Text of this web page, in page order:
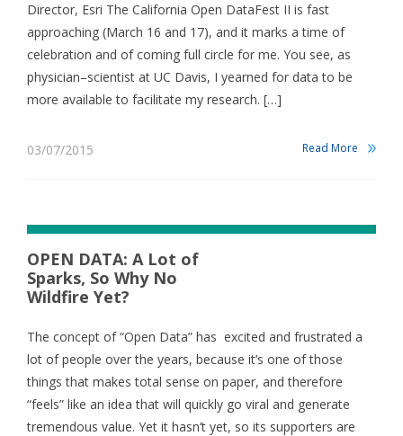
Director, Esri The California Open DataFest II is fast
approaching (March 16 and 17), and it marks a time of
celebration and of coming full circle for me. You see, as
physician–scientist at UC Davis, I yearned for data to be
more available to facilitate my research. […]
03/07/2015 Read More
OPEN DATA: A Lot of
Sparks, So Why No
Wildfire Yet?
The concept of “Open Data” has excited and frustrated a
lot of people over the years, because it’s one of those
things that makes total sense on paper, and therefore
“feels” like an idea that will quickly go viral and generate
tremendous value. Yet it hasn’t yet, so its supporters are